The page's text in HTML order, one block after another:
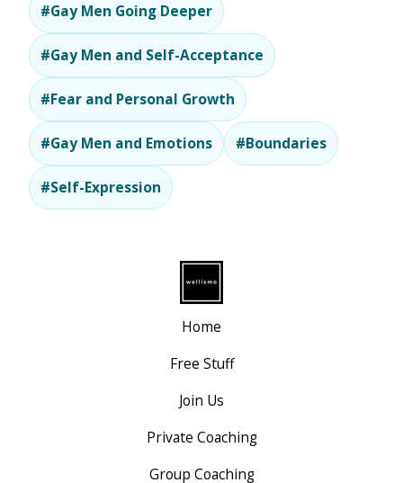
#Gay Men Going Deeper
#Gay Men and Self-Acceptance
#Fear and Personal Growth
#Gay Men and Emotions #Boundaries
#Self-Expression
Home
Free Stuff
Join Us
Private Coaching
Group Coaching